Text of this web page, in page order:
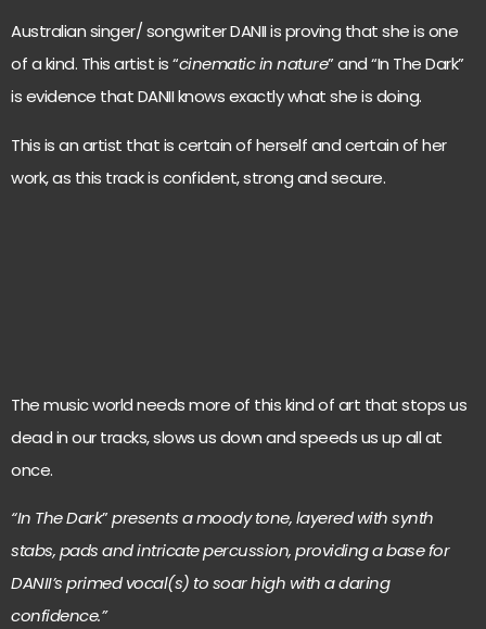
Australian singer/ songwriter DANII is proving that she is one
of a kind. This artist is “cinematic in nature” and “In The Dark”
is evidence that DANII knows exactly what she is doing.
This is an artist that is certain of herself and certain of her
work, as this track is confident, strong and secure.
The music world needs more of this kind of art that stops us
dead in our tracks, slows us down and speeds us up all at
once.
“In The Dark”presents a moody tone, layered with synth
stabs, pads and intricate percussion, providing a base for
DANII’s primed vocal(s) to soar high with a daring
confidence.”